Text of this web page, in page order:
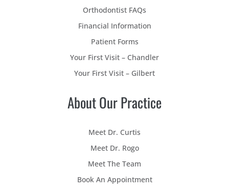
Orthodontist FAQs
Financial Information
Patient Forms
Your First Visit – Chandler
Your First Visit – Gilbert
About Our Practice
Meet Dr. Curtis
Meet Dr. Rogo
Meet The Team
Book An Appointment